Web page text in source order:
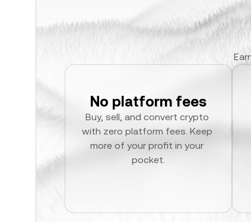
No platform fees
Buy, sell, and convert crypto
with zero platform fees. Keep
more of your profit in your
pocket.